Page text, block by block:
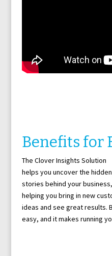
Benefits for
The Clover Insights Solution
helps you uncover the hidden
stories behind your business,
helping you bring in new
ideas and see great results.
easy, and it makes running